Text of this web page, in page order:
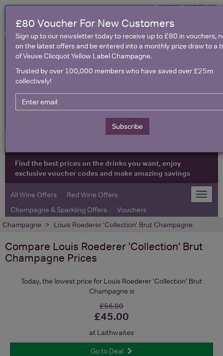
United Kingdom
Find the best prices on the drinks you want, enjoy
exclusive voucher codes and make amazing savings
Toggle
All Wine Offers
Red Wine Offers
Champagne & Sparkling Offers
Vouchers
Champagne
Louis Roederer 'Collection' Brut Champagne
Compare Louis Roederer 'Collection' Brut
Champagne Prices
Today, the lowest price for Louis Roederer 'Collection' Brut
Champagne is
£56.00
£45.00
at Laithwaites
Go to Deal
£80 Voucher For New Customers
Sign up to our newsletter today to receive up to £80 in vouchers,
on the latest offers and be entered into a monthly prize draw to a
of Veuve Clicquot Yellow Label Champagne.
Trusted by over 100,000 members who have saved over £25m
collectively!
Subscribe